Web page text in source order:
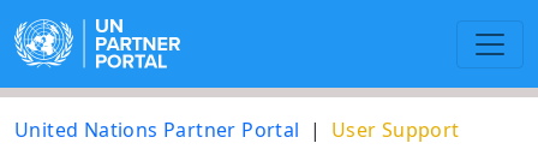
United Nations Partner Portal User Support